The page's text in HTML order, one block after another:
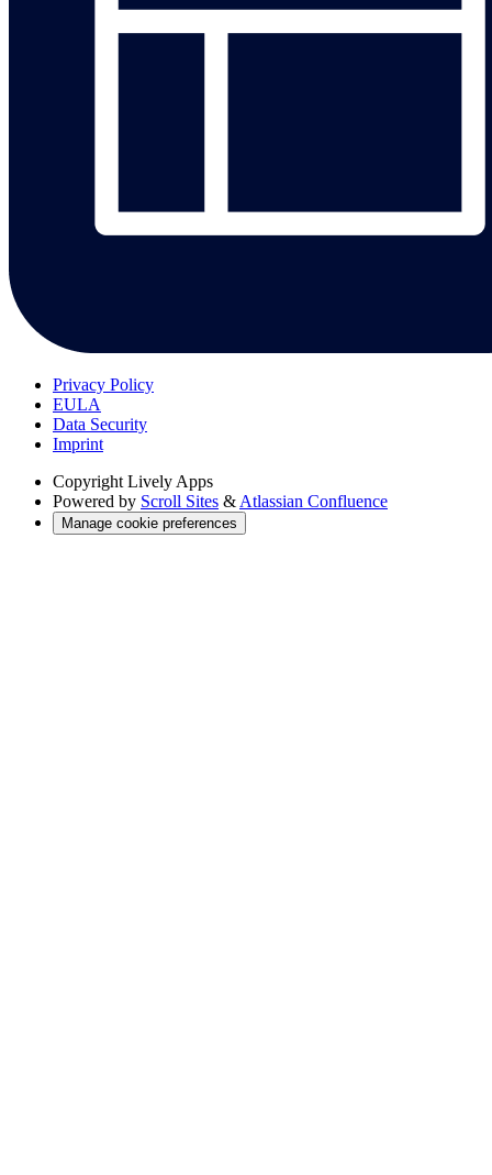
Privacy Policy
EULA
Data Security
Imprint
Copyright Lively Apps
Powered by Scroll Sites & Atlassian Confluence
Manage cookie preferences